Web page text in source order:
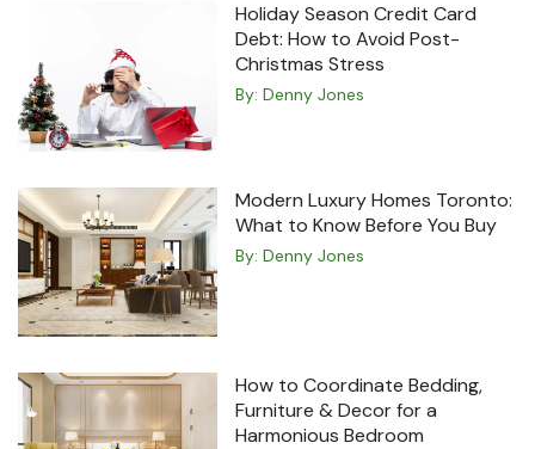
Holiday Season Credit Card
Debt: How to Avoid Post-
Christmas Stress
By: Denny Jones
Modern Luxury Homes Toronto:
What to Know Before You Buy
By: Denny Jones
How to Coordinate Bedding,
Furniture & Decor for a
Harmonious Bedroom